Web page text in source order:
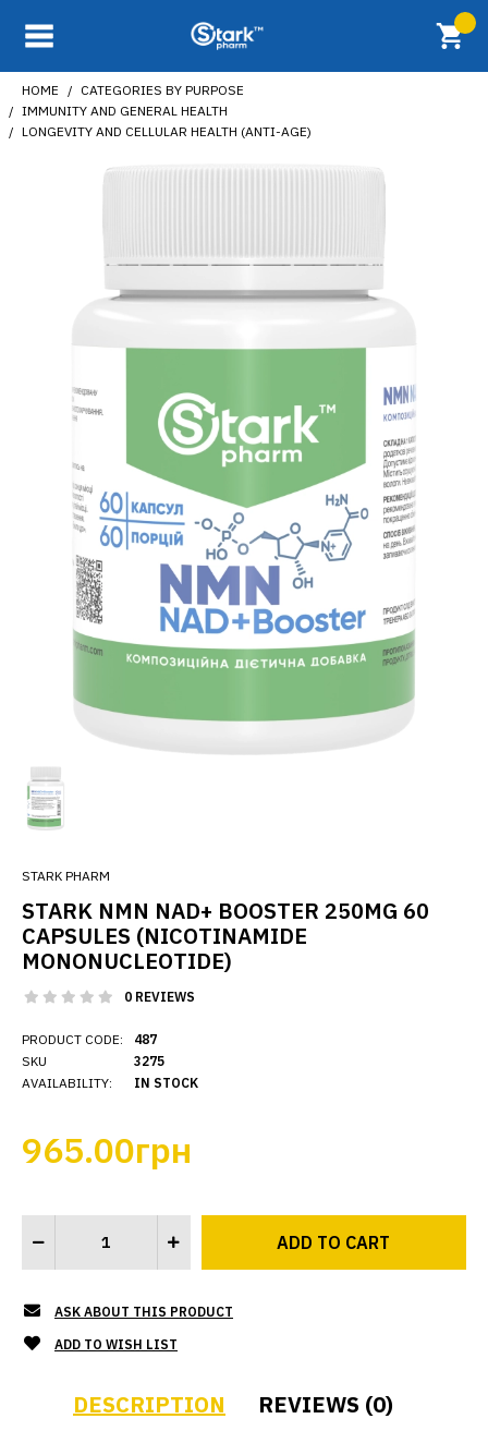
HOME
CATEGORIES BY PURPOSE
IMMUNITY AND GENERAL HEALTH
LONGEVITY AND CELLULAR HEALTH (ANTI-AGE)
STARK PHARM
STARK NMN NAD+ BOOSTER 250MG 60
CAPSULES (NICOTINAMIDE
MONONUCLEOTIDE)
0 REVIEWS
PRODUCT CODE:
SKU
AVAILABILITY:
487
3275
IN STOCK
965.00грн
ASK ABOUT THIS PRODUCT
ADD TO WISH LIST
DESCRIPTION REVIEWS (0)